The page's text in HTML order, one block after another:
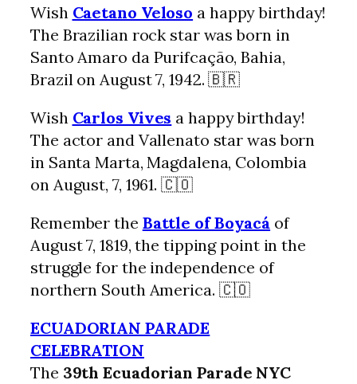
Wish Caetano Veloso a happy birthday!
The Brazilian rock star was born in
Santo Amaro da Purifcação, Bahia,
Brazil on August 7, 1942. 🇧🇷
Wish Carlos Vives a happy birthday!
The actor and Vallenato star was born
in Santa Marta, Magdalena, Colombia
on August, 7, 1961. 🇨🇴
Remember the Battle of Boyacá of
August 7, 1819, the tipping point in the
struggle for the independence of
northern South America. 🇨🇴
ECUADORIAN PARADE
CELEBRATION
The 39th Ecuadorian Parade NYC